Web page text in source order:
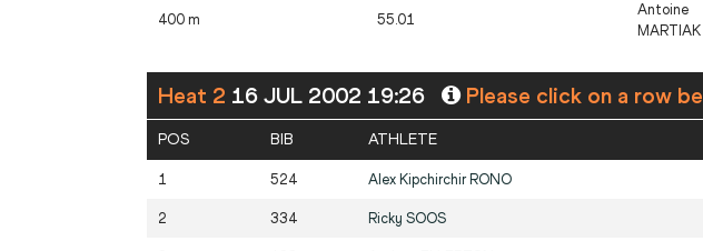
400 m 55.01
Antoine
MARTIAK
Heat 2 16 JUL 2002 19:26 Please click on a row
POS BIB ATHLETE
1 524 Alex Kipchirchir RONO
2 334 Ricky SOOS